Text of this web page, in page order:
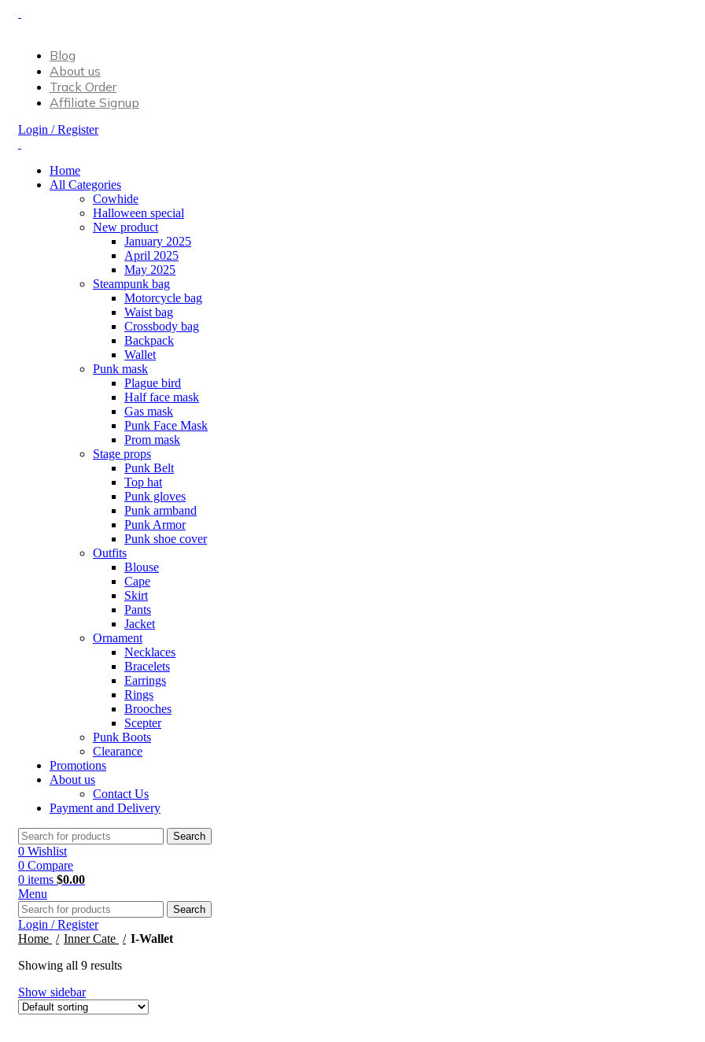
Blog
About us
Track Order
Affiliate Signup
Login / Register
Home
All Categories
Cowhide
Halloween special
New product
January 2025
April 2025
May 2025
Steampunk bag
Motorcycle bag
Waist bag
Crossbody bag
Backpack
Wallet
Punk mask
Plague bird
Half face mask
Gas mask
Punk Face Mask
Prom mask
Stage props
Punk Belt
Top hat
Punk gloves
Punk armband
Punk Armor
Punk shoe cover
Outfits
Blouse
Cape
Skirt
Pants
Jacket
Ornament
Necklaces
Bracelets
Earrings
Rings
Brooches
Scepter
Punk Boots
Clearance
Promotions
About us
Contact Us
Payment and Delivery
Search
0 Wishlist
0 Compare
0 items $0.00
Menu
Search
Login / Register
Home
Inner Cate
I-Wallet
Showing all 9 results
Show sidebar